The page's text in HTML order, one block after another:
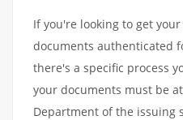
If you're looking to get
documents authenticated
there's a specific process
your documents must be
Department of the issuing